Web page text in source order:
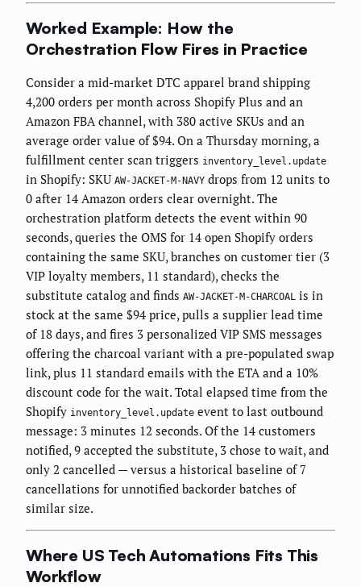
Worked Example: How the
Orchestration Flow Fires in Practice
Consider a mid-market DTC apparel brand shipping
4,200 orders per month across Shopify Plus and an
Amazon FBA channel, with 380 active SKUs and an
average order value of $94. On a Thursday morning, a
fulfillment center scan triggers inventory_level.update
in Shopify: SKU AW-JACKET-M-NAVY drops from 12 units to
0 after 14 Amazon orders clear overnight. The
orchestration platform detects the event within 90
seconds, queries the OMS for 14 open Shopify orders
containing the same SKU, branches on customer tier (3
VIP loyalty members, 11 standard), checks the
substitute catalog and finds AW-JACKET-M-CHARCOAL is in
stock at the same $94 price, pulls a supplier lead time
of 18 days, and fires 3 personalized VIP SMS messages
offering the charcoal variant with a pre-populated swap
link, plus 11 standard emails with the ETA and a 10%
discount code for the wait. Total elapsed time from the
Shopify inventory_level.update event to last outbound
message: 3 minutes 12 seconds. Of the 14 customers
notified, 9 accepted the substitute, 3 chose to wait, and
only 2 cancelled — versus a historical baseline of 7
cancellations for unnotified backorder batches of
similar size.
Where US Tech Automations Fits This
Workflow